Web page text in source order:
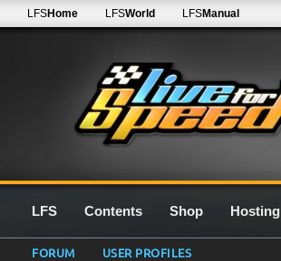
LFSHome LFSWorld LFSManual
LFS Contents Shop Hosting
FORUM USER PROFILES